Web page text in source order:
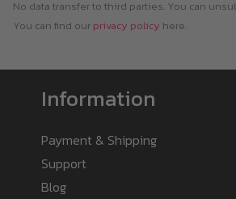
No data transfer to third parties. You can
You can find our privacy policy here.
Information
Payment & Shipping
Support
Blog